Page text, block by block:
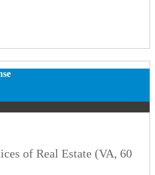
of Real Estate (VA, 60